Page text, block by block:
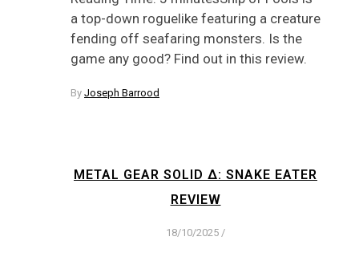
a top-down roguelike featuring a creature
fending off seafaring monsters. Is the
game any good? Find out in this review.
By Joseph Barrood
METAL GEAR SOLID Δ: SNAKE EATER
REVIEW
18/10/2025 /